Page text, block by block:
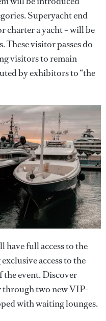
Superyacht end
charter a yacht – will be
These visitor passes do
visitors to remain
by exhibitors to “the
have full access to the
access to the
the event. Discover
through two new VIP-
with waiting lounges.